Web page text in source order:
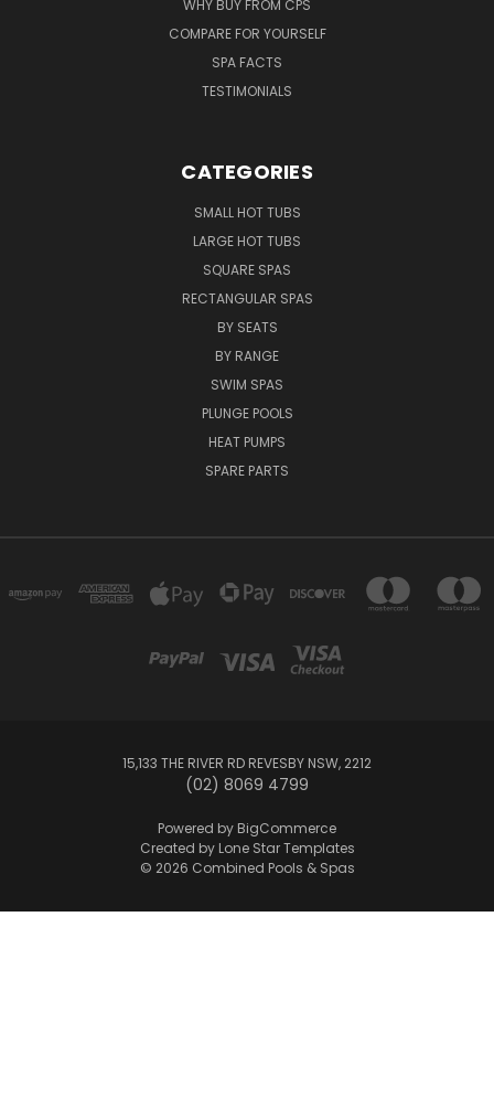
WHY BUY FROM CPS
COMPARE FOR YOURSELF
SPA FACTS
TESTIMONIALS
CATEGORIES
SMALL HOT TUBS
LARGE HOT TUBS
SQUARE SPAS
RECTANGULAR SPAS
BY SEATS
BY RANGE
SWIM SPAS
PLUNGE POOLS
HEAT PUMPS
SPARE PARTS
15,133 THE RIVER RD REVESBY NSW, 2212
(02) 8069 4799
Powered by BigCommerce
Created by Lone Star Templates
© 2026 Combined Pools & Spas